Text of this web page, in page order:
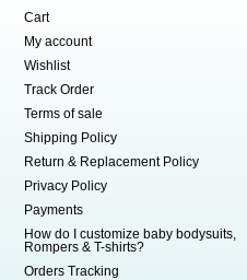
Cart
My account
Wishlist
Track Order
Terms of sale
Shipping Policy
Return & Replacement Policy
Privacy Policy
Payments
How do I customize baby bodysuits,
Rompers & T-shirts?
Orders Tracking